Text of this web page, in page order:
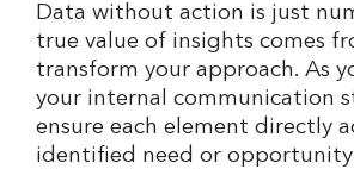
Data without action is just
true value of insights comes
transform your approach. As
your internal communication
ensure each element directly
identified need or